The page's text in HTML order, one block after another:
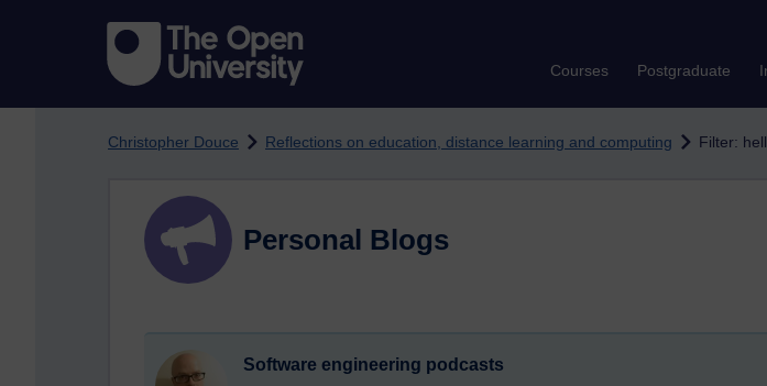
Courses Postgraduate
Christopher Douce Reflections on education, distance learning and computing Filter:
Personal Blogs
Software engineering podcasts